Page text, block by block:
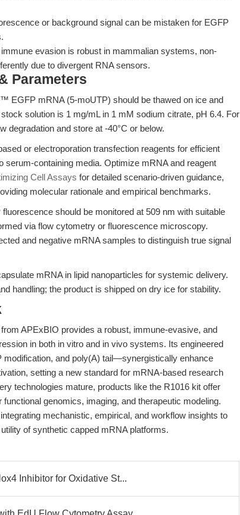
or background signal can be mistaken for EGFP
evasion is robust in mammalian systems, non-
due to divergent RNA sensors.
Parameters
EGFP mRNA (5-moUTP) should be thawed on ice and
solution is 1 mg/mL in 1 mM sodium citrate, pH 6.4. For
degradation and store at -40°C or below.
or electroporation transfection reagents for efficient
serum-containing media. Optimize mRNA and reagent
Cell Assays for detailed scenario-driven guidance,
molecular rationale and empirical benchmarks.
fluorescence should be monitored at 509 nm with suitable
via flow cytometry or fluorescence microscopy.
and negative mRNA samples to distinguish true signal
mRNA in lipid nanoparticles for systemic delivery.
handling; the product is shipped on dry ice for stability.
APExBIO provides a robust, immune-evasive, and
in both in vitro and in vivo systems. Its engineered
and poly(A) tail—synergistically enhance
setting a new standard for mRNA-based research
technologies mature, products like the R1016 kit offer
genomics, imaging, and therapeutic modeling.
mechanistic, empirical, and workflow insights to
of synthetic capped mRNA platforms.
Inhibitor for Oxidative St...